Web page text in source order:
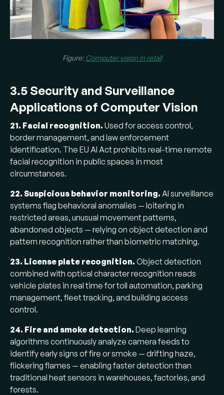
Figure:Computer vision in retail
3.5 Security and Surveillance
Applications of Computer Vision
21. Facial recognition. Used for access control,
border management, and law enforcement
identification. The EU AI Act prohibits real-time remote
facial recognition in public spaces in most
circumstances.
22. Suspicious behavior monitoring. AI surveillance
systems flag behavioral anomalies — loitering in
restricted areas, unusual movement patterns,
abandoned objects — relying on object detection and
pattern recognition rather than biometric matching.
23. License plate recognition. Object detection
combined with optical character recognition reads
vehicle plates in real time for toll automation, parking
management, fleet tracking, and building access
control.
24. Fire and smoke detection. Deep learning
algorithms continuously analyze camera feeds to
identify early signs of fire or smoke — drifting haze,
flickering flames — enabling faster detection than
traditional heat sensors in warehouses, factories, and
forests.